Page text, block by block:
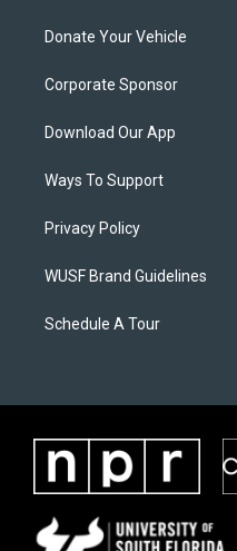
Donate Your Vehicle
Corporate Sponsor
Download Our App
Ways To Support
Privacy Policy
WUSF Brand Guidelines
Schedule A Tour